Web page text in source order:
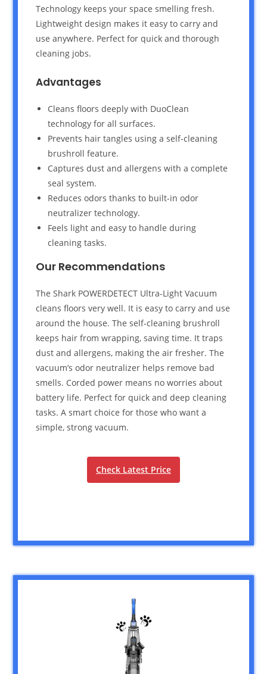
Technology keeps your space smelling fresh.
Lightweight design makes it easy to carry and
use anywhere. Perfect for quick and thorough
cleaning jobs.
Advantages
Cleans floors deeply with DuoClean
technology for all surfaces.
Prevents hair tangles using a self-cleaning
brushroll feature.
Captures dust and allergens with a complete
seal system.
Reduces odors thanks to built-in odor
neutralizer technology.
Feels light and easy to handle during
cleaning tasks.
Our Recommendations
The Shark POWERDETECT Ultra-Light Vacuum
cleans floors very well. It is easy to carry and use
around the house. The self-cleaning brushroll
keeps hair from wrapping, saving time. It traps
dust and allergens, making the air fresher. The
vacuum’s odor neutralizer helps remove bad
smells. Corded power means no worries about
battery life. Perfect for quick and deep cleaning
tasks. A smart choice for those who want a
simple, strong vacuum.
Check Latest Price